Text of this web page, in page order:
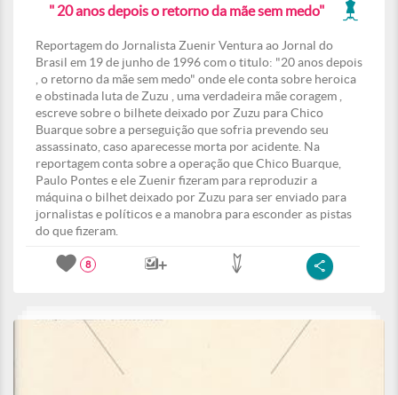
" 20 anos depois o retorno da mãe sem medo"
Reportagem do Jornalista Zuenir Ventura ao Jornal do
Brasil em 19 de junho de 1996 com o titulo: "20 anos depois
, o retorno da mãe sem medo" onde ele conta sobre heroica
e obstinada luta de Zuzu , uma verdadeira mãe coragem ,
escreve sobre o bilhete deixado por Zuzu para Chico
Buarque sobre a perseguição que sofria prevendo seu
assassinato, caso aparecesse morta por acidente. Na
reportagem conta sobre a operação que Chico Buarque,
Paulo Pontes e ele Zuenir fizeram para reproduzir a
máquina o bilhet deixado por Zuzu para ser enviado para
jornalistas e políticos e a manobra para esconder as pistas
do que fizeram.
8